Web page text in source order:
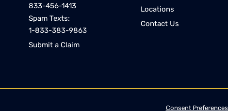
833-456-1413
Spam Texts:
1-833-383-9863
Submit a Claim
Locations
Contact Us
Consent Preferences